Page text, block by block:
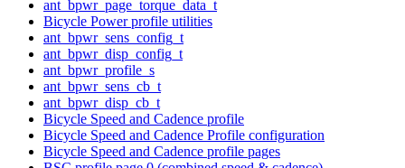
ant_bpwr_page_torque_data_t
Bicycle Power profile utilities
ant_bpwr_sens_config_t
ant_bpwr_disp_config_t
ant_bpwr_profile_s
ant_bpwr_sens_cb_t
ant_bpwr_disp_cb_t
Bicycle Speed and Cadence profile
Bicycle Speed and Cadence Profile configuration
Bicycle Speed and Cadence profile pages